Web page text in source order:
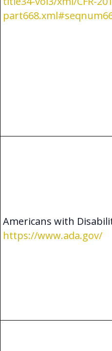
Americans with
https://www.ada.gov/